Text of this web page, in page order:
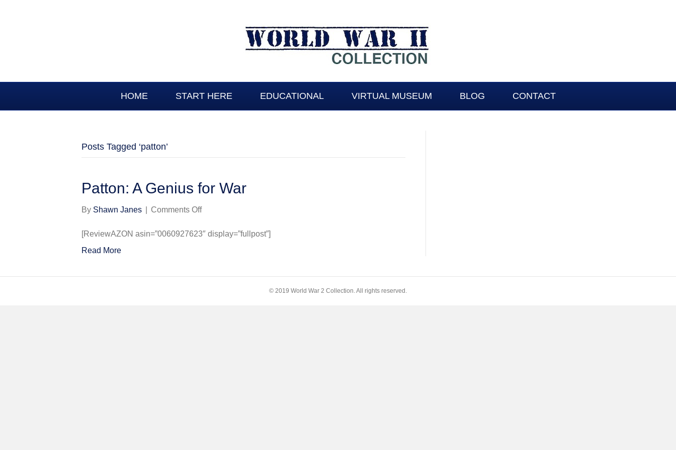
HOME START HERE EDUCATIONAL VIRTUAL MUSEUM BLOG CONTACT
Posts Tagged ‘patton’
Patton: A Genius for War
By Shawn Janes Comments Offon
A
[ReviewAZON asin=”0060927623″ display=”fullpost”]
Read More
© 2019 World War 2 Collection. All rights reserved.